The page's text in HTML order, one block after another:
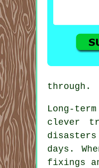
through.
Long-
clever
days.
fixings